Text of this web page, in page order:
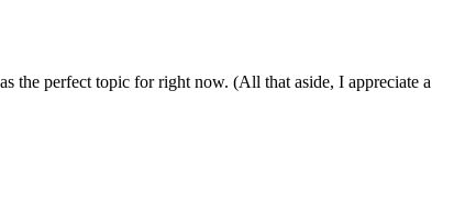
the perfect topic for right now. (All that aside, I appreciate a